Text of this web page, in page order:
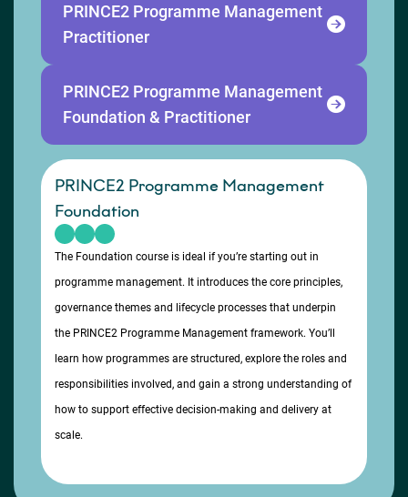
PRINCE2 Programme Management
Practitioner
PRINCE2 Programme Management
Foundation & Practitioner
PRINCE2 Programme Management
Foundation
The Foundation course is ideal if you’re starting out in
programme management. It introduces the core principles,
governance themes and lifecycle processes that underpin
the PRINCE2 Programme Management framework. You’ll
learn how programmes are structured, explore the roles and
responsibilities involved, and gain a strong understanding of
how to support effective decision-making and delivery at
scale.